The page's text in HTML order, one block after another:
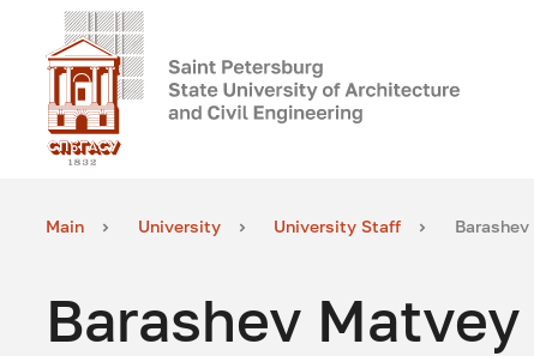
Main University University Staff
Barashev Matvey